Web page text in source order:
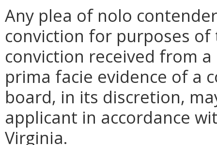
Any plea of nolo
conviction for purposes
conviction received from
prima facie evidence of a
board, in its discretion,
applicant in accordance
Virginia.